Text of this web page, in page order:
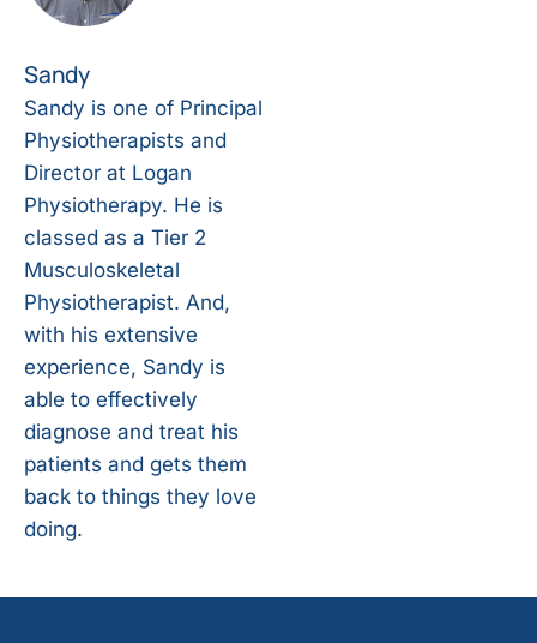
Sandy
Sandy is one of Principal
Physiotherapists and
Director at Logan
Physiotherapy. He is
classed as a Tier 2
Musculoskeletal
Physiotherapist. And,
with his extensive
experience, Sandy is
able to effectively
diagnose and treat his
patients and gets them
back to things they love
doing.